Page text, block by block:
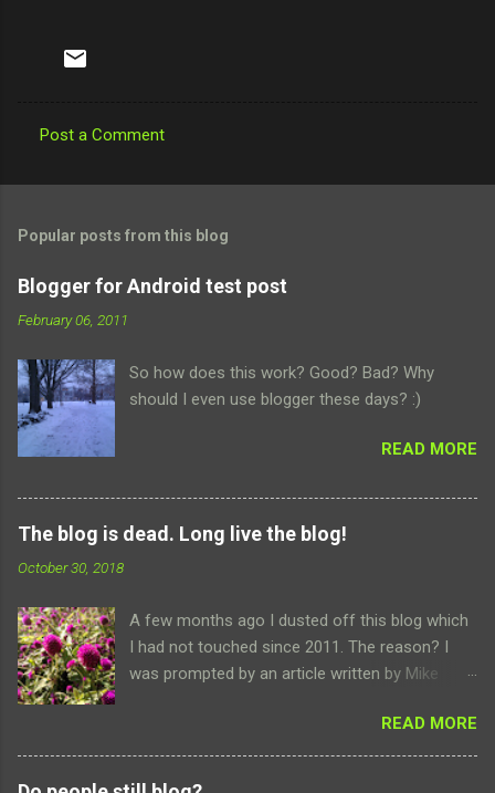
o
m
e
s
Post a Comment
Popular posts from this blog
Blogger for Android test post
February 06, 2011
So how does this work? Good? Bad? Why
should I even use blogger these days? :)
READ MORE
The blog is dead. Long live the blog!
October 30, 2018
A few months ago I dusted off this blog which
I had not touched since 2011. The reason? I
was prompted by an article written by Mike
host Leo Laporte was dropping social media all
together. No Facebook, no Twitter, not even an
Instagram. Leo retreated to the safety and
READ MORE